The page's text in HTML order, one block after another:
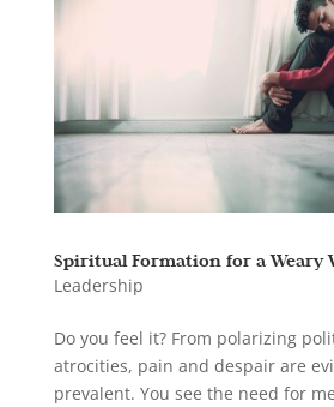
Spiritual Formation for a Weary
Leadership
Do you feel it? From polarizing
atrocities, pain and despair are
prevalent. You see the need for